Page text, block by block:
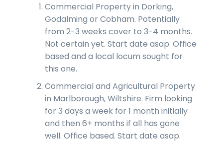
Commercial Property in Dorking,
Godalming or Cobham. Potentially
from 2-3 weeks cover to 3-4 months.
Not certain yet. Start date asap. Office
based and a local locum sought for
this one.
Commercial and Agricultural Property
in Marlborough, Wiltshire. Firm looking
for 3 days a week for 1 month initially
and then 6+ months if all has gone
well. Office based. Start date asap.